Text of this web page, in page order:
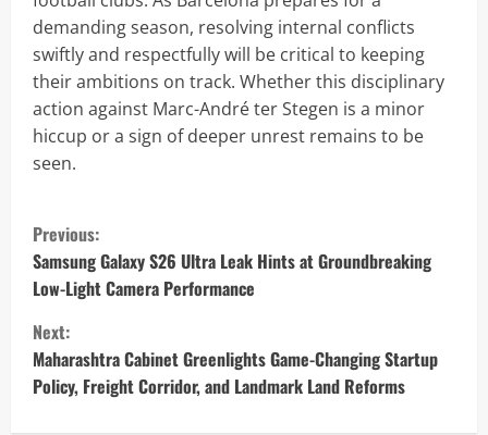
demanding season, resolving internal conflicts
swiftly and respectfully will be critical to keeping
their ambitions on track. Whether this disciplinary
action against Marc-André ter Stegen is a minor
hiccup or a sign of deeper unrest remains to be
seen.
C
o
n
t
i
Previous:
Samsung Galaxy S26 Ultra Leak Hints at Groundbreaking
Low-Light Camera Performance
Next:
Maharashtra Cabinet Greenlights Game-Changing Startup
Policy, Freight Corridor, and Landmark Land Reforms